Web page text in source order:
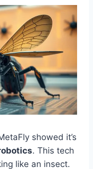
showed it’s
. This tech
like an insect.